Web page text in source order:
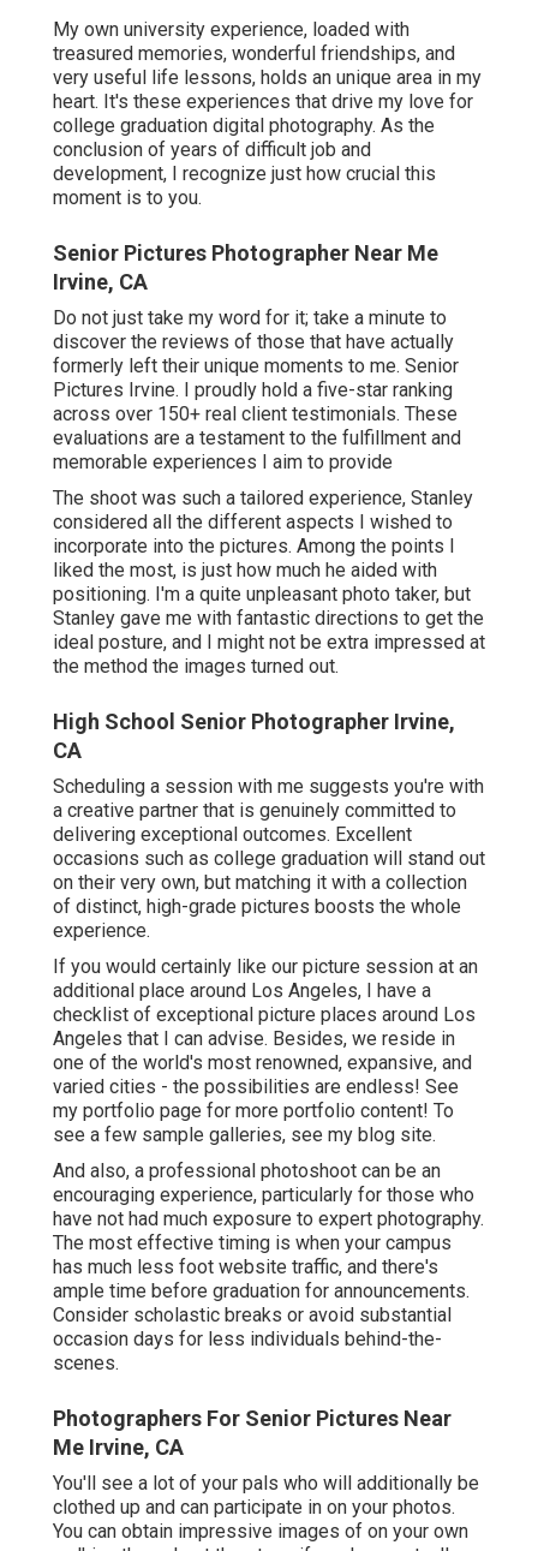
My own university experience, loaded with
treasured memories, wonderful friendships, and
very useful life lessons, holds an unique area in my
heart. It's these experiences that drive my love for
college graduation digital photography. As the
conclusion of years of difficult job and
development, I recognize just how crucial this
moment is to you.
Senior Pictures Photographer Near Me
Irvine, CA
Do not just take my word for it; take a minute to
discover the reviews of those that have actually
formerly left their unique moments to me. Senior
Pictures Irvine. I proudly hold a five-star ranking
across over 150+ real client testimonials. These
evaluations are a testament to the fulfillment and
memorable experiences I aim to provide
The shoot was such a tailored experience, Stanley
considered all the different aspects I wished to
incorporate into the pictures. Among the points I
liked the most, is just how much he aided with
positioning. I'm a quite unpleasant photo taker, but
Stanley gave me with fantastic directions to get the
ideal posture, and I might not be extra impressed at
the method the images turned out.
High School Senior Photographer Irvine,
CA
Scheduling a session with me suggests you're with
a creative partner that is genuinely committed to
delivering exceptional outcomes. Excellent
occasions such as college graduation will stand out
on their very own, but matching it with a collection
of distinct, high-grade pictures boosts the whole
experience.
If you would certainly like our picture session at an
additional place around Los Angeles, I have a
checklist of exceptional picture places around Los
Angeles that I can advise. Besides, we reside in
one of the world's most renowned, expansive, and
varied cities - the possibilities are endless! See
my portfolio page for more portfolio content! To
see a few sample galleries, see my blog site.
And also, a professional photoshoot can be an
encouraging experience, particularly for those who
have not had much exposure to expert photography.
The most effective timing is when your campus
has much less foot website traffic, and there's
ample time before graduation for announcements.
Consider scholastic breaks or avoid substantial
occasion days for less individuals behind-the-
scenes.
Photographers For Senior Pictures Near
Me Irvine, CA
You'll see a lot of your pals who will additionally be
clothed up and can participate in on your photos.
You can obtain impressive images of on your own